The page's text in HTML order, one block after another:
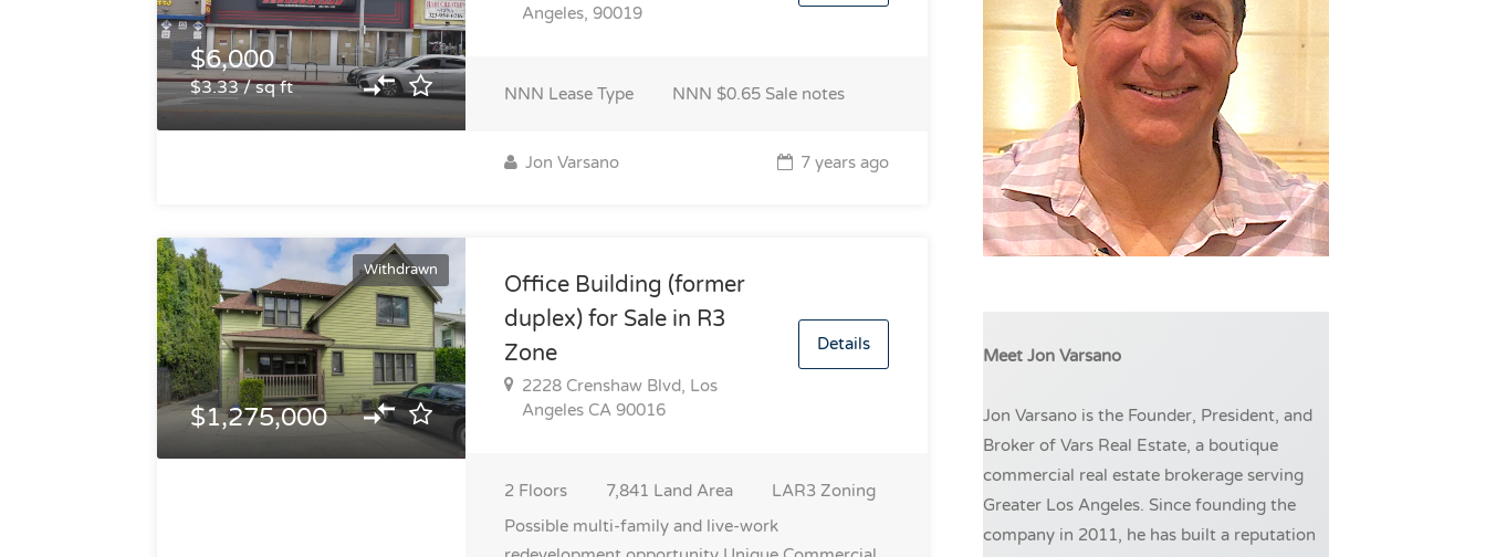
$6,000
$3.33 / sq ft
Angeles, 90019
NNN Lease Type NNN $0.65Sale notes
Jon Varsano 7 years ago
Withdrawn
$1,275,000
Office Building (former
duplex) for Sale in R3
Zone
2228 Crenshaw Blvd, Los
Angeles CA 90016
Details
2Floors 7,841 Land Area LAR3Zoning
Possible multi-family and live-work
Meet Jon Varsano
Jon Varsano is the Founder, President, and
Broker of Vars Real Estate, a boutique
commercial real estate brokerage serving
Greater Los Angeles. Since founding the
company in 2011, he has built a reputation